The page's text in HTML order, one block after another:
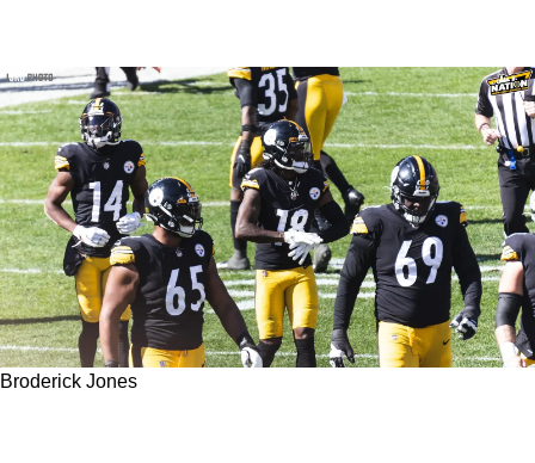
Broderick Jones